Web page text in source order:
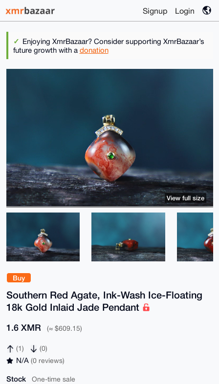
Signup Login
Enjoying XmrBazaar? Consider supporting XmrBazaar’s
future growth with a donation
Buy
Southern Red Agate, Ink-Wash Ice-Floating
18k Gold Inlaid Jade Pendant
1.6 XMR (≈ $609.15)
(1) (0)
N/A (0 reviews)
Stock One-time sale
View full size